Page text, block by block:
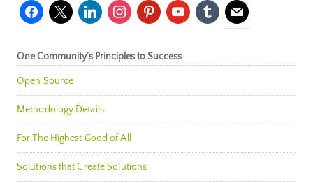
facebook
x linkedininstagrampinterestyoutubetumblr mail
One Community’s Principles to Success
Open Source
Methodology Details
For The Highest Good of All
Solutions that Create Solutions